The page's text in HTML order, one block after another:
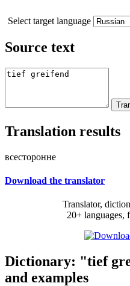
Select target language
Source text
Translation results
всесторонне
Download the translator
Translator,
20+ languages,
Dictionary: "tief
and examples